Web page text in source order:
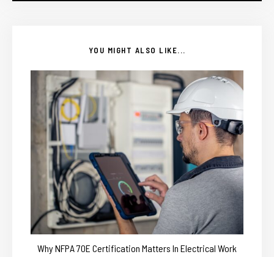
YOU MIGHT ALSO LIKE...
Why NFPA 70E Certification Matters In Electrical Work